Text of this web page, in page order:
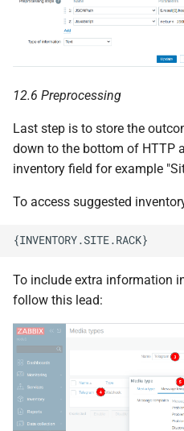
12.6 Preprocessing
Last step is to store the
down to the bottom of HTTP
inventory field for example
To access suggested
To include extra information
follow this lead: